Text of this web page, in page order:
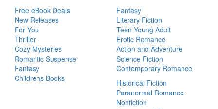
Free eBook Deals
New Releases
For You
Thriller
Cozy Mysteries
Romantic Suspense
Fantasy
Childrens Books
Fantasy
Literary Fiction
Teen Young Adult
Erotic Romance
Action and Adventure
Science Fiction
Contemporary Romance
Historical Fiction
Paranormal Romance
Nonfiction